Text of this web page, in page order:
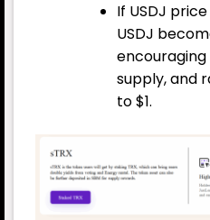
If USDJ
USDJ
encouraging
supply, and
to $1.